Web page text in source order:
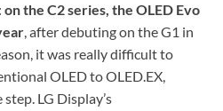
on the C2 series, the OLED Evo
, after debuting on the G1 in
it was really difficult to
OLED to OLED.EX,
LG Display’s